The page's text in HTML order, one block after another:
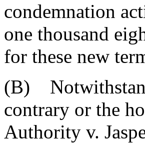
condemnation
one thousand
for these new
(B)
contrary or the
Authority v.